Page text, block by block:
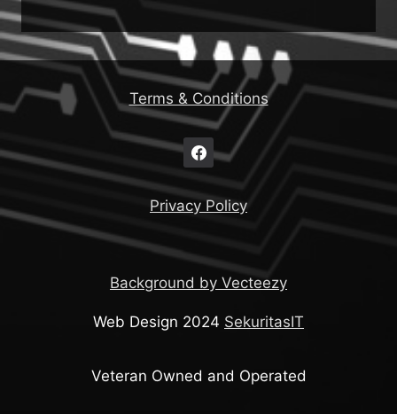
Terms & Conditions
Privacy Policy
Background by Vecteezy
Web Design 2024 SekuritasIT
Veteran Owned and Operated